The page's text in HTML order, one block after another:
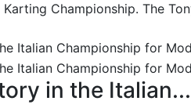
Championship. The
in the Italian...